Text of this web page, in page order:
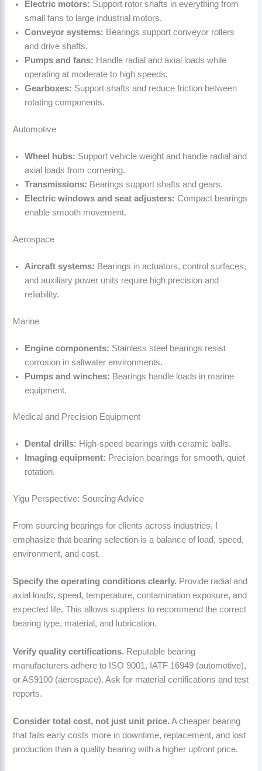
Electric motors: Support rotor shafts in everything from
small fans to large industrial motors.
Conveyor systems: Bearings support conveyor rollers
and drive shafts.
Pumps and fans: Handle radial and axial loads while
operating at moderate to high speeds.
Gearboxes: Support shafts and reduce friction between
rotating components.
Automotive
Wheel hubs: Support vehicle weight and handle radial and
axial loads from cornering.
Transmissions: Bearings support shafts and gears.
Electric windows and seat adjusters: Compact bearings
enable smooth movement.
Aerospace
Aircraft systems: Bearings in actuators, control surfaces,
and auxiliary power units require high precision and
reliability.
Marine
Engine components: Stainless steel bearings resist
corrosion in saltwater environments.
Pumps and winches: Bearings handle loads in marine
equipment.
Medical and Precision Equipment
Dental drills: High-speed bearings with ceramic balls.
Imaging equipment: Precision bearings for smooth, quiet
rotation.
Yigu Perspective: Sourcing Advice
From sourcing bearings for clients across industries, I
emphasize that bearing selection is a balance of load, speed,
environment, and cost.
Specify the operating conditions clearly. Provide radial and
axial loads, speed, temperature, contamination exposure, and
expected life. This allows suppliers to recommend the correct
bearing type, material, and lubrication.
Verify quality certifications. Reputable bearing
manufacturers adhere to ISO 9001, IATF 16949 (automotive),
or AS9100 (aerospace). Ask for material certifications and test
reports.
Consider total cost, not just unit price. A cheaper bearing
that fails early costs more in downtime, replacement, and lost
production than a quality bearing with a higher upfront price.